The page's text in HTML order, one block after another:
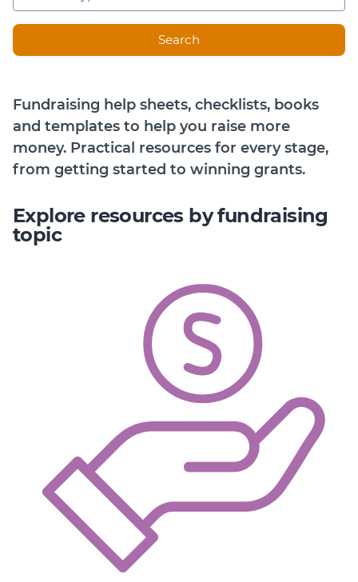
Member Login
Search
Fundraising help sheets, checklists, books
and templates to help you raise more
money. Practical resources for every stage,
from getting started to winning grants.
Explore resources by fundraising
topic